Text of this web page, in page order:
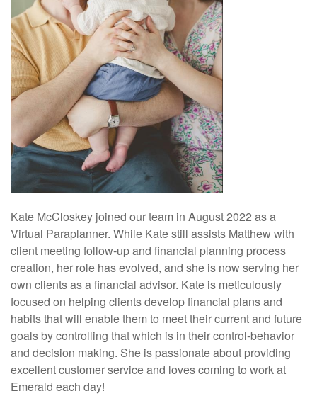
Kate McCloskey joined our team in August 2022 as a
Virtual Paraplanner. While Kate still assists Matthew with
client meeting follow-up and financial planning process
creation, her role has evolved, and she is now serving her
own clients as a financial advisor. Kate is meticulously
focused on helping clients develop financial plans and
habits that will enable them to meet their current and future
goals by controlling that which is in their control-behavior
and decision making. She is passionate about providing
excellent customer service and loves coming to work at
Emerald each day!